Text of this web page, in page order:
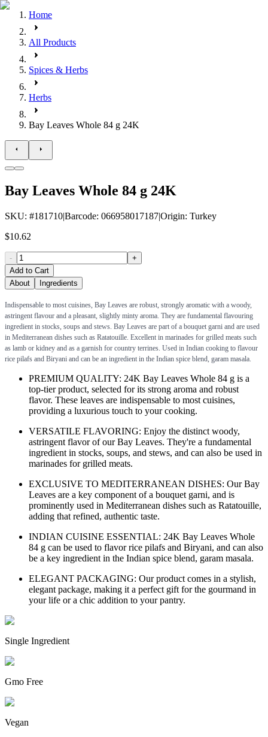
Home
All Products
Spices & Herbs
Herbs
Bay Leaves Whole 84 g 24K
Bay Leaves Whole 84 g 24K
SKU: #181710|Barcode: 066958017187|Origin: Turkey
$10.62
-
+
Add to Cart
About
Ingredients
Indispensable to most cuisines, Bay Leaves are robust, strongly aromatic with a woody,
astringent flavour and a pleasant, slightly minty aroma. They are fundamental flavouring
ingredient in stocks, soups and stews. Bay Leaves are part of a bouquet garni and are used
in Mediterranean dishes such as Ratatouille. Excellent in marinades for grilled meats such
as lamb or kidney and as a garnish for country terrines. Used in Indian cooking to flavour
rice pilafs and Biryani and can be an ingredient in the Indian spice blend, garam masala.
PREMIUM QUALITY: 24K Bay Leaves Whole 84 g is a
top-tier product, selected for its strong aroma and robust
flavor. These leaves are indispensable to most cuisines,
providing a luxurious touch to your cooking.
VERSATILE FLAVORING: Enjoy the distinct woody,
astringent flavor of our Bay Leaves. They're a fundamental
ingredient in stocks, soups, and stews, and can also be used in
marinades for grilled meats.
EXCLUSIVE TO MEDITERRANEAN DISHES: Our Bay
Leaves are a key component of a bouquet garni, and is
prominently used in Mediterranean dishes such as Ratatouille,
adding that refined, authentic taste.
INDIAN CUISINE ESSENTIAL: 24K Bay Leaves Whole
84 g can be used to flavor rice pilafs and Biryani, and can also
be a key ingredient in the Indian spice blend, garam masala.
ELEGANT PACKAGING: Our product comes in a stylish,
elegant package, making it a perfect gift for the gourmand in
your life or a chic addition to your pantry.
Single Ingredient
Gmo Free
Vegan